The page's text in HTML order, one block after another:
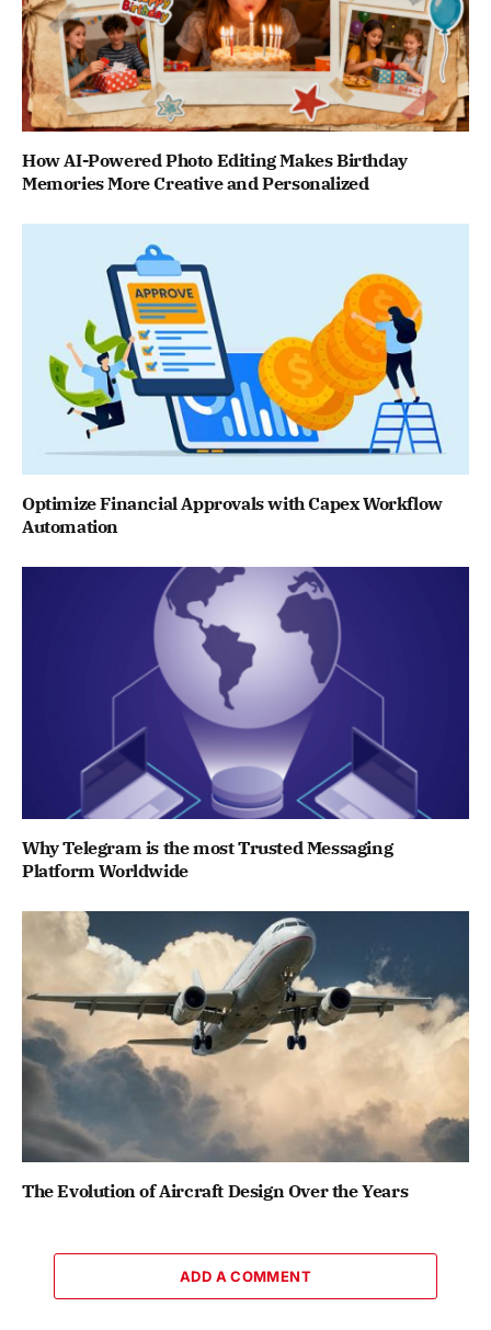
How AI-Powered Photo Editing Makes Birthday
Memories More Creative and Personalized
Optimize Financial Approvals with Capex Workflow
Automation
Why Telegram is the most Trusted Messaging
Platform Worldwide
The Evolution of Aircraft Design Over the Years
ADD A COMMENT